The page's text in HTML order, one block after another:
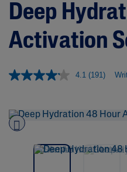
Deep
Activation
4.1 (191)